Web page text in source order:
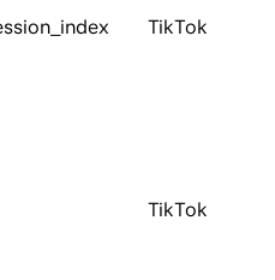
TikTok
TikTok